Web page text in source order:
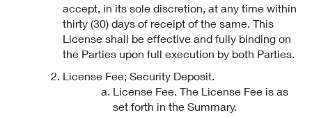
accept, in its sole discretion, at any time within
thirty (30) days of receipt of the same. This
License shall be effective and fully binding on
the Parties upon full execution by both Parties.
License Fee; Security Deposit.
License Fee. The License Fee is as
set forth in the Summary.